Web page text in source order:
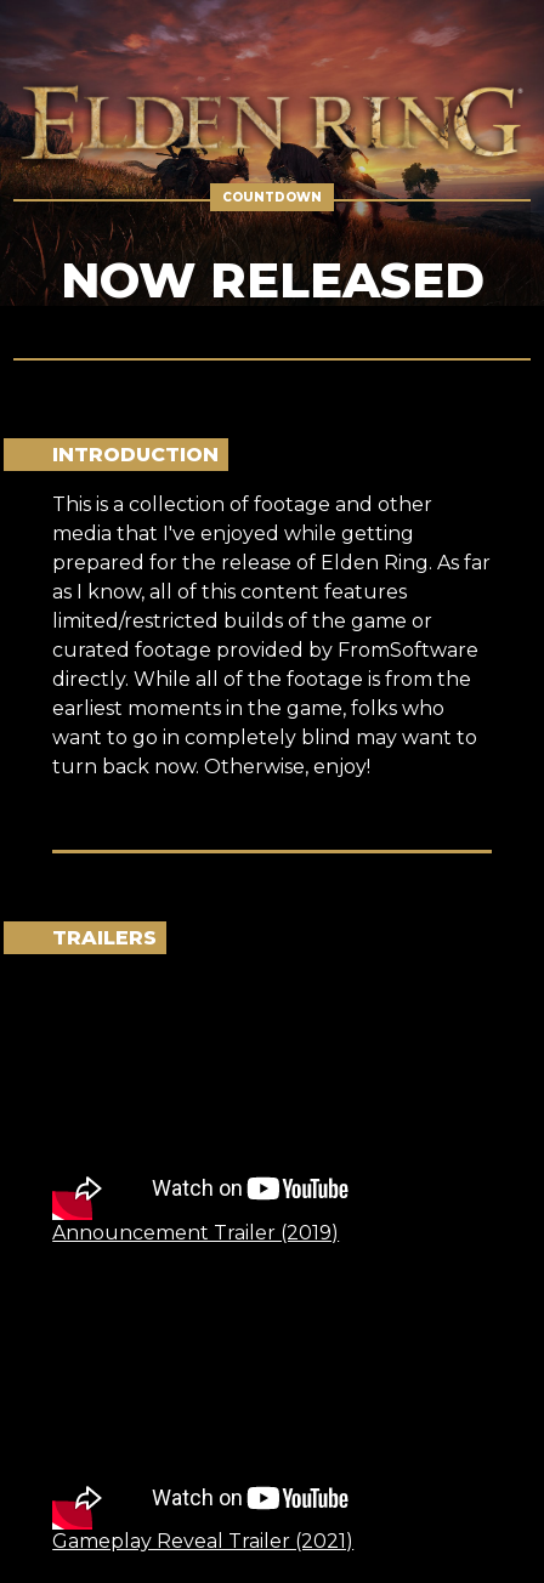
NOW RELEASED
INTRODUCTION
This is a collection of footage and other
media that I've enjoyed while getting
prepared for the release of Elden Ring. As far
as I know, all of this content features
limited/restricted builds of the game or
curated footage provided by FromSoftware
directly. While all of the footage is from the
earliest moments in the game, folks who
want to go in completely blind may want to
turn back now. Otherwise, enjoy!
TRAILERS
Announcement Trailer (2019)
Gameplay Reveal Trailer (2021)